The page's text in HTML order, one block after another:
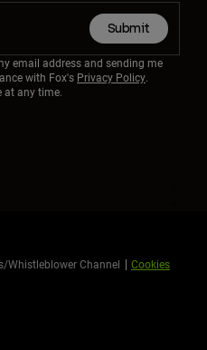
Submit
email address and sending me
with Fox's Privacy Policy.
at any time.
Whistleblower Channel Cookies